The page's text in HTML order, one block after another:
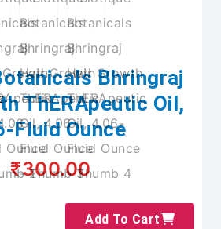
Bhringraj
ThERApeutic Oil,
Fluid Ounce
₹300.00
Add To Cart